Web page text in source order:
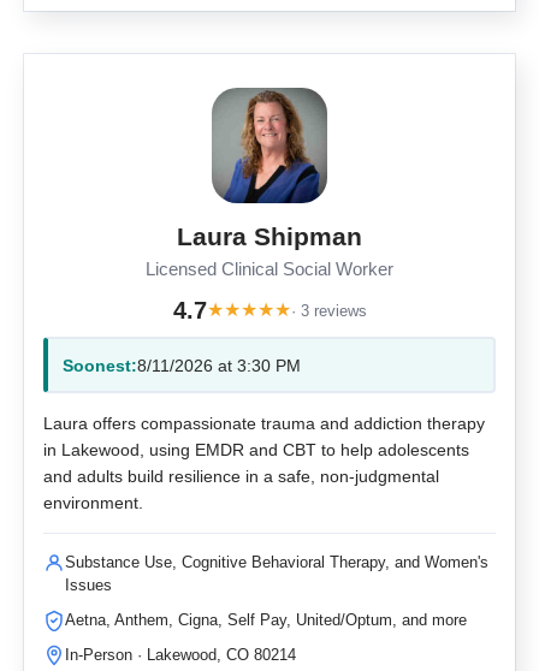
Laura Shipman
Licensed Clinical Social Worker
4.7★★★★★· 3 reviews
Soonest:8/11/2026 at 3:30 PM
Laura offers compassionate trauma and addiction therapy
in Lakewood, using EMDR and CBT to help adolescents
and adults build resilience in a safe, non-judgmental
environment.
Substance Use, Cognitive Behavioral Therapy, and Women's
Issues
Aetna, Anthem, Cigna, Self Pay, United/Optum, and more
In-Person · Lakewood, CO 80214